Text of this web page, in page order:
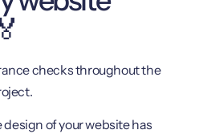
checks throughout the
design of your website has